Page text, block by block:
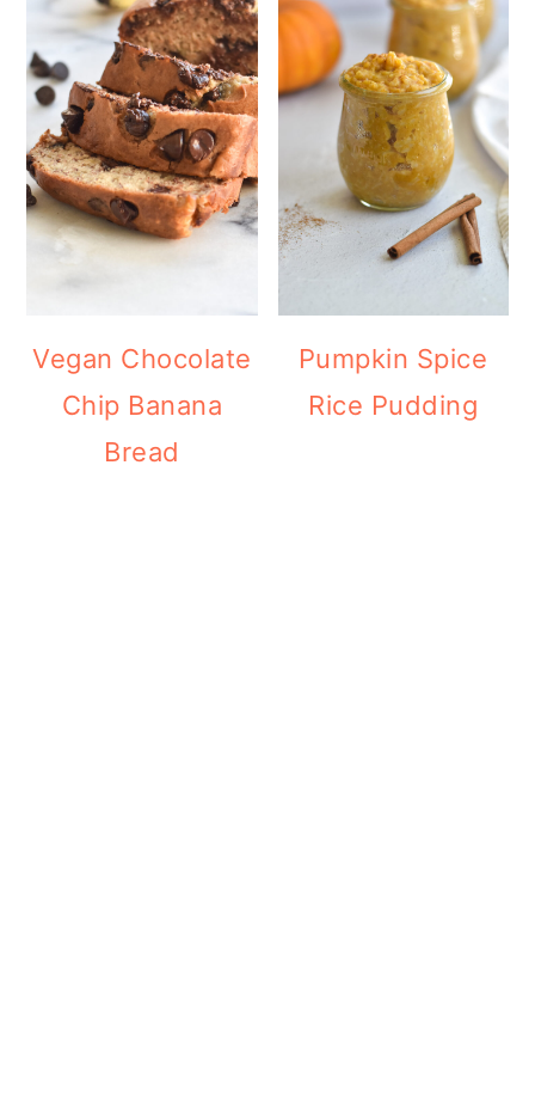
Vegan Chocolate
Chip Banana
Bread
Pumpkin Spice
Rice Pudding